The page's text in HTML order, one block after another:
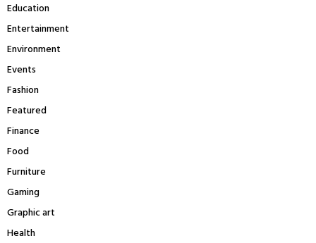
Education
Entertainment
Environment
Events
Fashion
Featured
Finance
Food
Furniture
Gaming
Graphic art
Health